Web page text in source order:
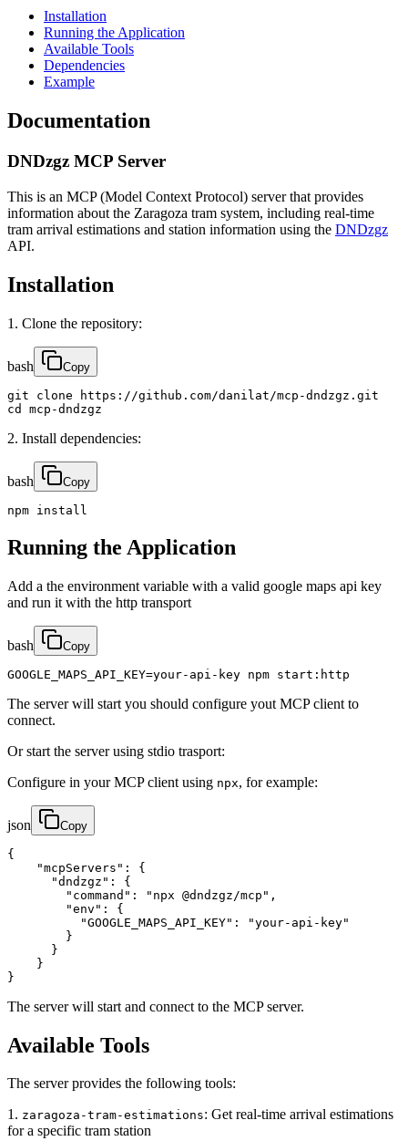
Installation
Running the Application
Available Tools
Dependencies
Example
Documentation
DNDzgz MCP Server
This is an MCP (Model Context Protocol) server that provides
information about the Zaragoza tram system, including real-time
tram arrival estimations and station information using the DNDzgz
API.
Installation
1. Clone the repository:
bash Copy
git clone https://github.com/danilat/mcp-dndzgz.git
cd mcp-dndzgz
2. Install dependencies:
bash Copy
npm install
Running the Application
Add a the environment variable with a valid google maps api key
and run it with the http transport
bash Copy
GOOGLE_MAPS_API_KEY=your-api-key npm start:http
The server will start you should configure yout MCP client to
connect.
Or start the server using stdio trasport:
Configure in your MCP client using npx, for example:
json Copy
{
    "mcpServers": {
      "dndzgz": {
        "command": "npx @dndzgz/mcp",
        "env": {
          "GOOGLE_MAPS_API_KEY": "your-api-key"
        }
      }
    }
}
The server will start and connect to the MCP server.
Available Tools
The server provides the following tools:
1. zaragoza-tram-estimations: Get real-time arrival estimations
for a specific tram station